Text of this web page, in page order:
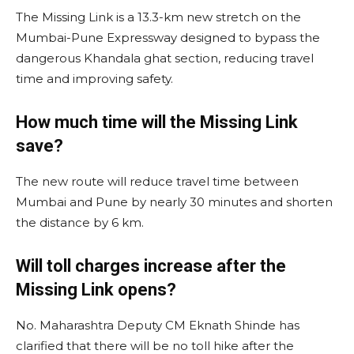
The Missing Link is a 13.3-km new stretch on the
Mumbai-Pune Expressway designed to bypass the
dangerous Khandala ghat section, reducing travel
time and improving safety.
How much time will the Missing Link
save?
The new route will reduce travel time between
Mumbai and Pune by nearly 30 minutes and shorten
the distance by 6 km.
Will toll charges increase after the
Missing Link opens?
No. Maharashtra Deputy CM Eknath Shinde has
clarified that there will be no toll hike after the